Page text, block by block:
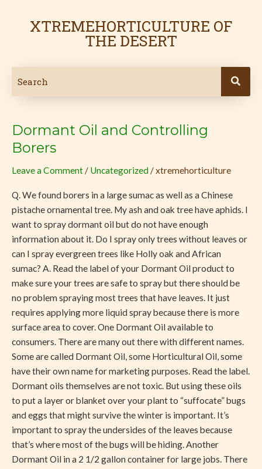
XTREMEHORTICULTURE OF
THE DESERT
Dormant Oil and Controlling
Borers
Leave a Comment / Uncategorized /xtremehorticulture
Q. We found borers in a large sumac as well as a Chinese
pistache ornamental tree. My ash and oak tree have aphids. I
want to spray dormant oil but do not have enough
information about it. Do I spray only trees without leaves or
can I spray evergreen trees like Holly oak and African
sumac? A. Read the label of your Dormant Oil product to
make sure your trees are safe to spray but there should be
no problem spraying most trees that have leaves. It just
requires applying more liquid spray because there is more
surface area to cover. One Dormant Oil available to
consumers. There are many out there with different names.
Some are called Dormant Oil, some Horticultural Oil, some
have their own name for marketing purposes. Read the label.
Dormant oils themselves are not toxic. But using these oils
to put a layer or blanket over your plant to “suffocate” bugs
and eggs that might survive the winter is important. It’s
important to spray the undersides of the leaves because
that’s where most of the bugs will be hiding. Another
Dormant Oil in a 2 1/2 gallon container for large jobs. There
Dormant
Oil
Controlling
pagination